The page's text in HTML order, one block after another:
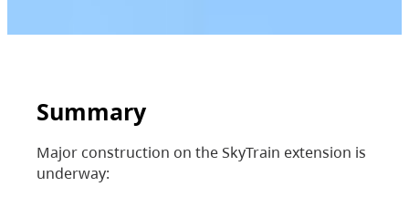
Summary
Major construction on the SkyTrain extension is
underway: